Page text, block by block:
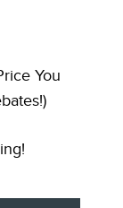
You